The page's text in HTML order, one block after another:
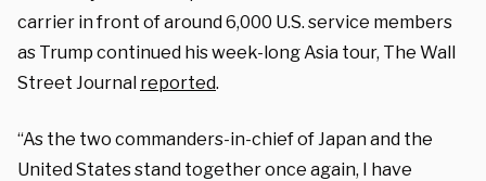
carrier in front of around 6,000 U.S. service members
as Trump continued his week-long Asia tour, The Wall
Street Journal reported.
“As the two commanders-in-chief of Japan and the
United States stand together once again, I have